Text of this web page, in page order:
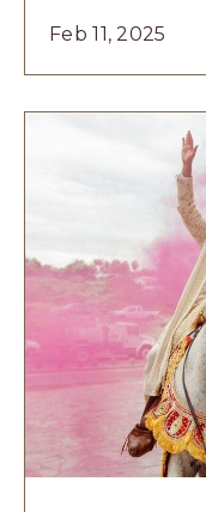
Feb 11, 2025